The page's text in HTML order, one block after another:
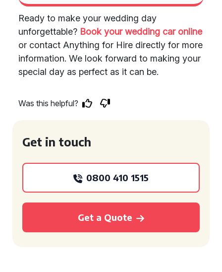
Ready to make your wedding day
unforgettable? Book your wedding car online
or contact Anything for Hire directly for more
information. We look forward to making your
special day as perfect as it can be.
Was this helpful?
Get in touch
0800 410 1515
Get a Quote